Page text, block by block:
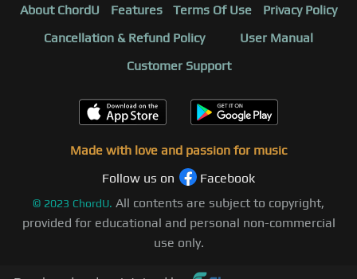
About ChordU Features Terms Of Use
Privacy Policy
Cancellation & Refund Policy
User Manual
Customer Support
Made with love and passion for music
Follow us on
Facebook
© 2023 ChordU. All contents are subject to copyright,
provided for educational and personal non-commercial
use only.